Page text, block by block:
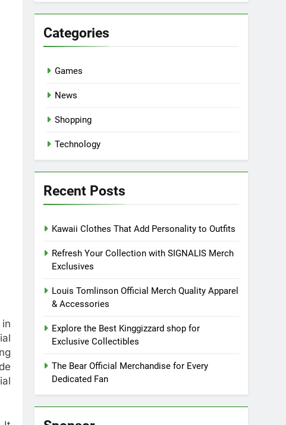
Categories
Games
News
Shopping
Technology
Recent Posts
Kawaii Clothes That Add Personality to Outfits
Refresh Your Collection with SIGNALIS Merch
Exclusives
Louis Tomlinson Official Merch Quality Apparel
& Accessories
Explore the Best Kinggizzard shop for
Exclusive Collectibles
The Bear Official Merchandise for Every
Dedicated Fan